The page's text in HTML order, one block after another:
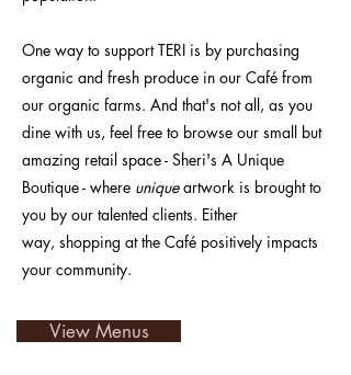
One way to support TERI is by purchasing
organic and fresh produce in our Café from
our organic farms. And that's not all, as you
dine with us, feel free to browse our small but
amazing retail space - Sheri's A Unique
Boutique - where uniqueartwork is brought to
you by our talented clients. Either
way, shopping at the Café positively impacts
your community.
View Menus